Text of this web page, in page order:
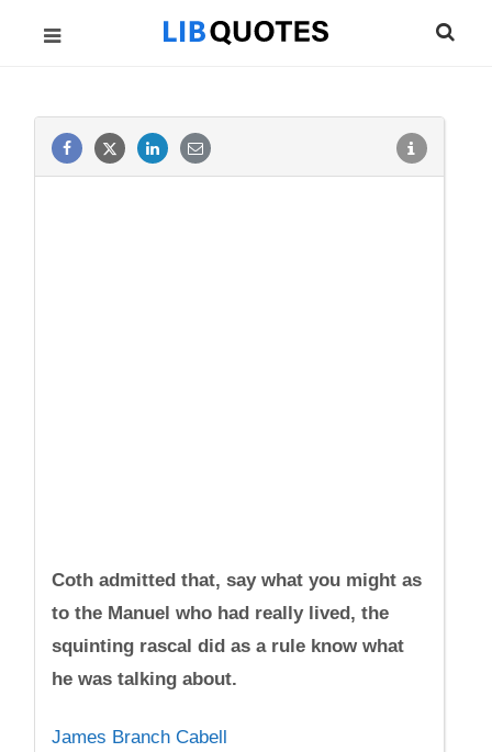
Coth admitted that, say what you might as
to the Manuel who had really lived, the
squinting rascal did as a rule know what
he was talking about.
James Branch Cabell